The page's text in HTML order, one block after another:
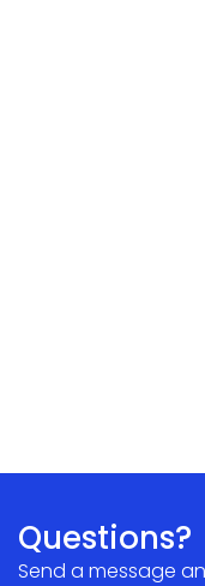
Questions?
Send a message